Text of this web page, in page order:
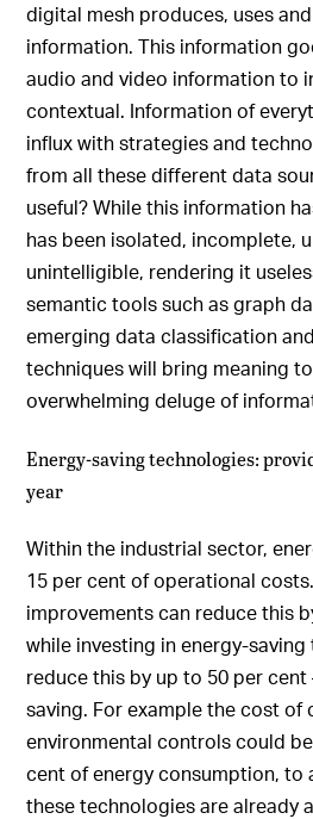
digital mesh produces, uses
information. This information
audio and video information to
contextual. Information of
influx with strategies and
from all these different data
useful? While this information
has been isolated, incomplete,
unintelligible, rendering it
semantic tools such as graph
emerging data classification
techniques will bring meaning
overwhelming deluge of
Energy-saving technologies:
year
Within the industrial sector,
15 per cent of operational
improvements can reduce this
while investing in energy-
reduce this by up to 50 per
saving. For example the cost of
environmental controls could
cent of energy consumption, to
these technologies are already